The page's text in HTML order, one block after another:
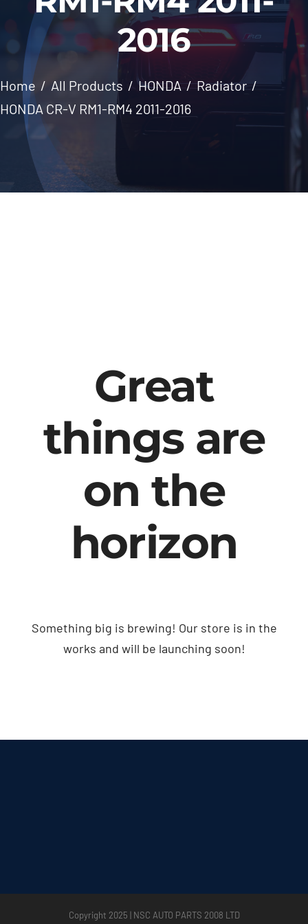
Windscreen
About Us
Contact
2016
Home All Products HONDA
Radiator
HONDA CR-V RM1-RM4 2011-2016
Great
things are
on the
horizon
Something big is brewing! Our store is in the
works and will be launching soon!
Copyright 2025 | NSC AUTO PARTS 2008 LTD